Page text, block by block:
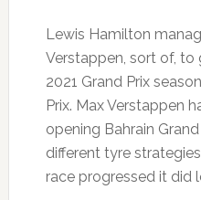
Lewis Hamilton
Verstappen, sort of,
2021 Grand Prix
Prix. Max Verstappen
opening Bahrain
different tyre
race progressed it did